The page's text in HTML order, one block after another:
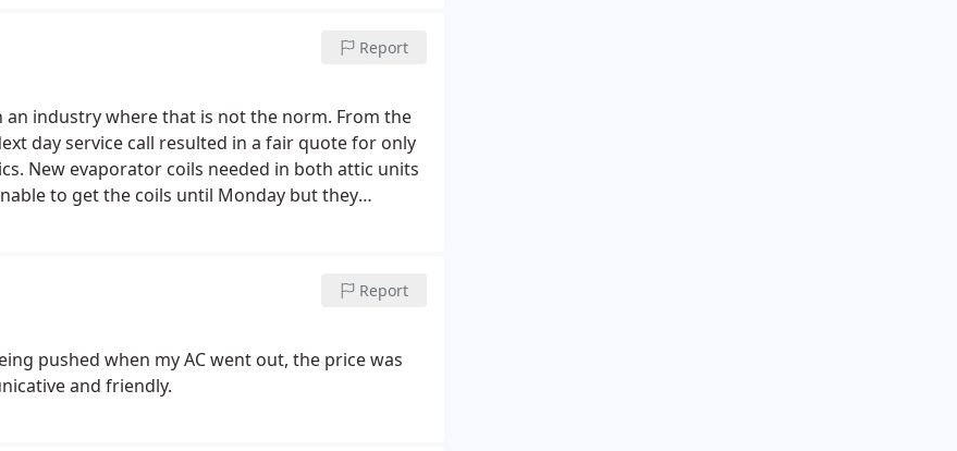
Report
industry where that is not the norm. From the
day service call resulted in a fair quote for only
New evaporator coils needed in both attic units
to get the coils until Monday but they
Report
pushed when my AC went out, the price was
and friendly.